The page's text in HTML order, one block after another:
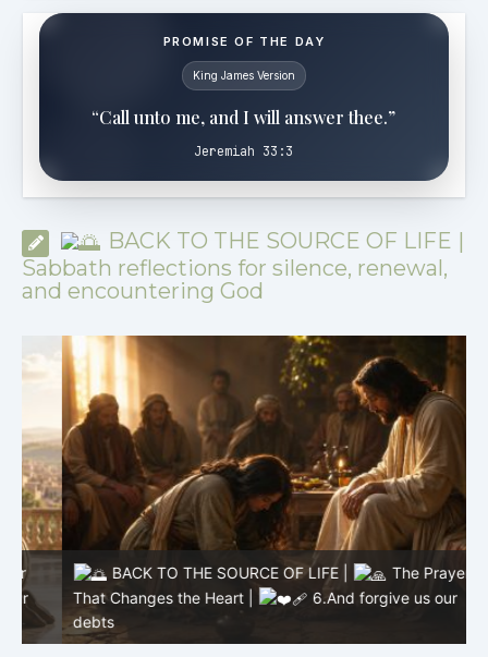
PROMISE OF THE DAY
King James Version
“Call unto me, and I will answer thee.”
Jeremiah 33:3
BACK TO THE SOURCE OF LIFE |
Sabbath reflections for silence, renewal,
and encountering God
BACK TO THE SOURCE OF LIFE |
The Prayer
That Changes the Heart |
6.And forgive us our
debts